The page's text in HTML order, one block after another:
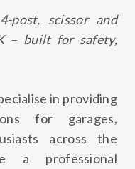
post, scissor and
– built for safety,
in providing
for garages,
across the
a professional